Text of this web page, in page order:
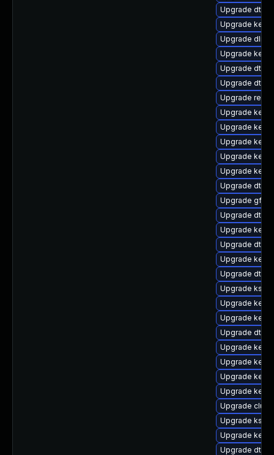
Upgrade dtb-
Upgrade
Upgrade dlm-
Upgrade
Upgrade dtb-
Upgrade dtb-
Upgrade
Upgrade
Upgrade
Upgrade
Upgrade
Upgrade
Upgrade dtb-
Upgrade
Upgrade dtb-
Upgrade
Upgrade dtb-
Upgrade
Upgrade dtb-
Upgrade
Upgrade
Upgrade
Upgrade dtb-
Upgrade
Upgrade
Upgrade
Upgrade
Upgrade
Upgrade
Upgrade
Upgrade dtb-